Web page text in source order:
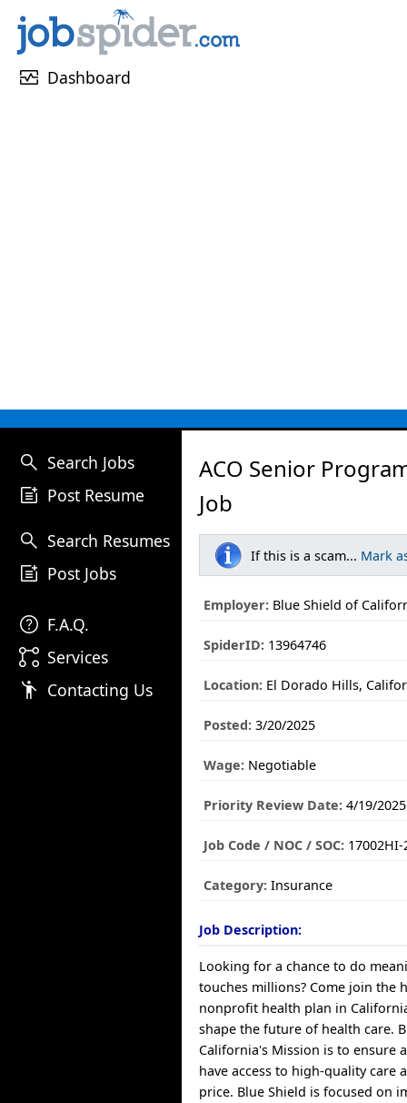
monitor_heart Dashboard
search Search Jobs
post_add Post Resume
search Search Resumes
post_add Post Jobs
help F.A.Q.
linked_services Services
emoji_people Contacting Us
ACO Senior
Job
If this is a scam... Mark
Employer: Blue Shield of
SpiderID: 13964746
Location: El Dorado Hills,
Posted: 3/20/2025
Wage: Negotiable
Priority Review Date: 4/19/2025
Job Code / NOC / SOC: 17002HI-
Category: Insurance
Job Description:
Looking for a chance to do
touches millions? Come join the
nonprofit health plan in
shape the future of health care.
California's Mission is to ensure
have access to high-quality care
price. Blue Shield is focused on